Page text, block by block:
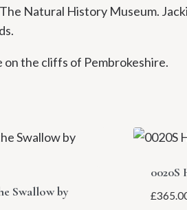
Natural History Museum.
on the cliffs of Pembrokeshire.
Swallow by
0020S
£